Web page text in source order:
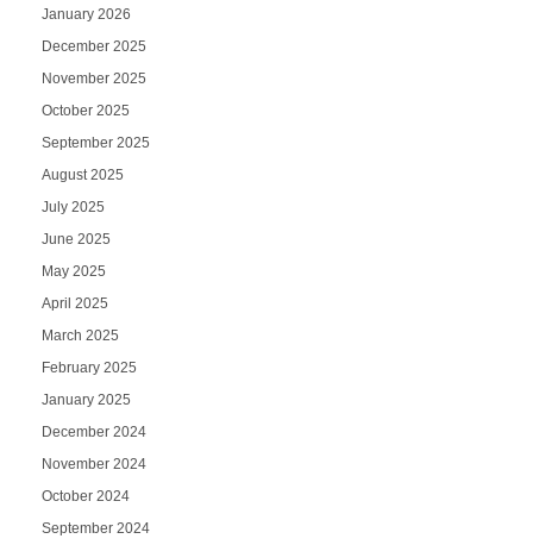
January 2026
December 2025
November 2025
October 2025
September 2025
August 2025
July 2025
June 2025
May 2025
April 2025
March 2025
February 2025
January 2025
December 2024
November 2024
October 2024
September 2024